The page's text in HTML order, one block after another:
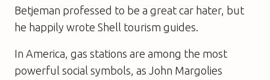
Betjeman professed to be a great car hater, but
he happily wrote Shell tourism guides.
In America, gas stations are among the most
powerful social symbols, as John Margolies